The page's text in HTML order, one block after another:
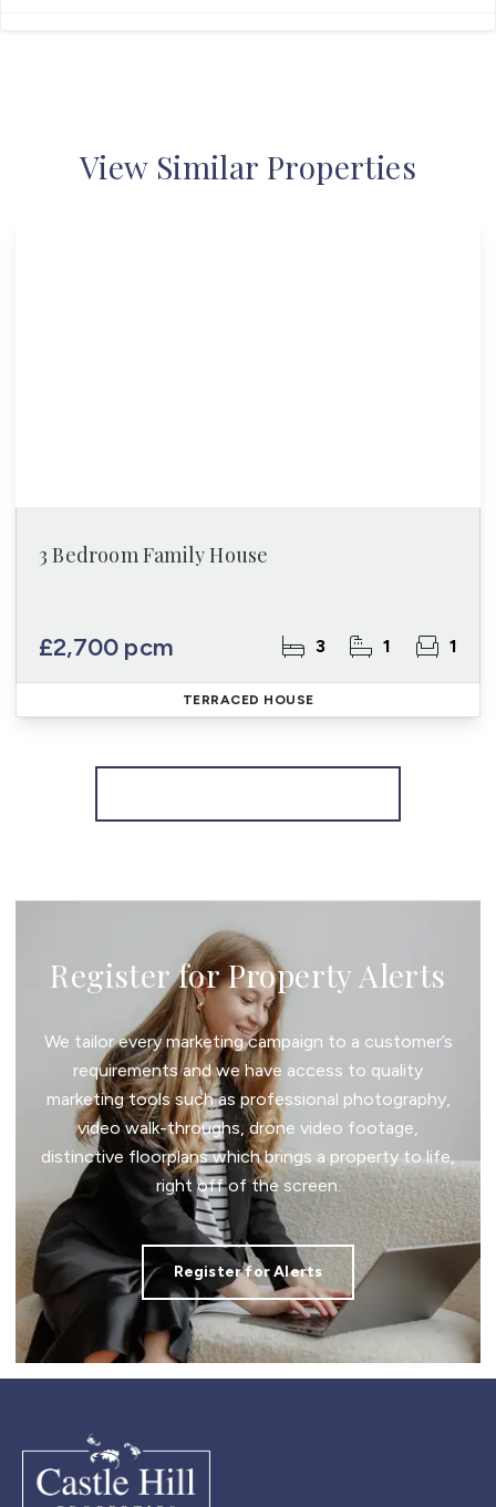
View Similar Properties
3 Bedroom Family House
£2,700 pcm 3 1 1
TERRACED HOUSE
Register for Property Alerts
We tailor every marketing campaign to a customer’s
requirements and we have access to quality
marketing tools such as professional photography,
video walk-throughs, drone video footage,
distinctive floorplans which brings a property to life,
right off of the screen.
Register for Alerts